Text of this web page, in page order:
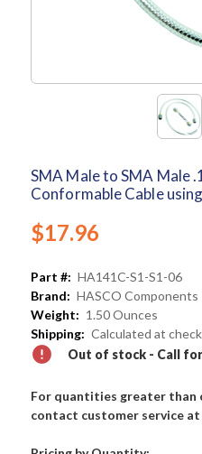
SMA Male to SMA Male
Conformable Cable
$17.96
Part #: HA141C-S1-S1-06
Brand: HASCO Components
Weight: 1.50 Ounces
Shipping: Calculated at
Out of stock - Call
For quantities greater than
contact customer service at